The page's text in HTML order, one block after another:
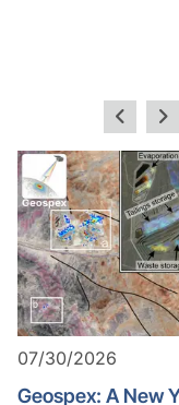
07/30/2026
Geospex: A New